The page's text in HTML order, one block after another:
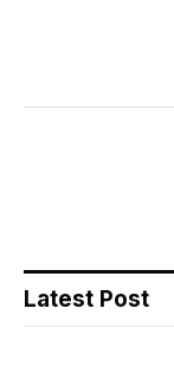
Latest Post